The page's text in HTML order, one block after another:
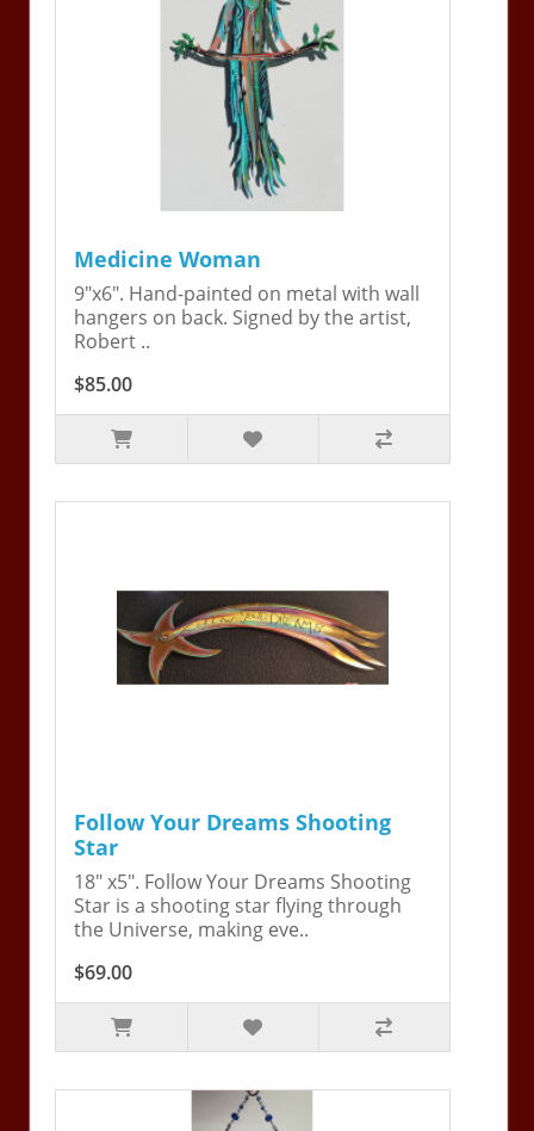
Medicine Woman
9"x6". Hand-painted on metal with wall
hangers on back. Signed by the artist,
Robert ..
$85.00
Follow Your Dreams Shooting
Star
18" x5". Follow Your Dreams Shooting
Star is a shooting star flying through
the Universe, making eve..
$69.00